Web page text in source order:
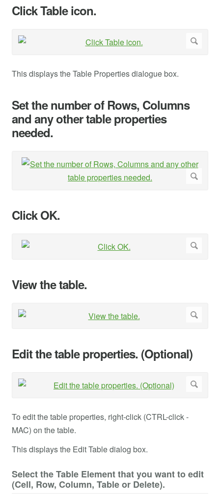
Click Table icon.
This displays the Table Properties dialogue box.
Set the number of Rows, Columns
and any other table properties
needed.
Click OK.
View the table.
Edit the table properties. (Optional)
To edit the table properties, right-click (CTRL-click -
MAC) on the table.
This displays the Edit Table dialog box.
Select the Table Element that you want to edit
(Cell, Row, Column, Table or Delete).